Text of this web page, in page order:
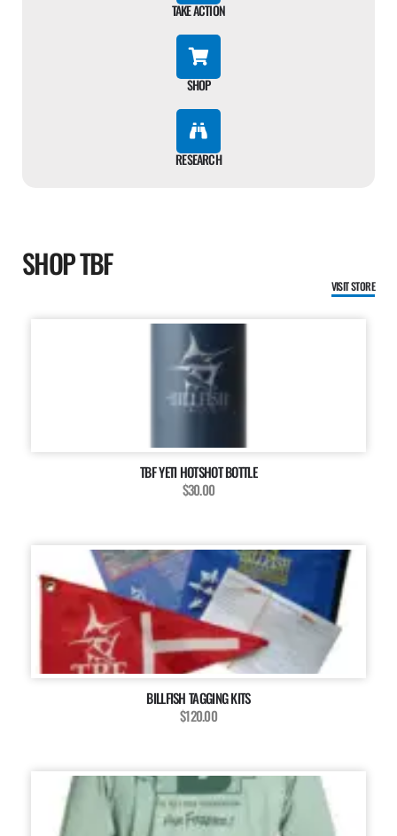
TAKE ACTION
SHOP
RESEARCH
SHOP TBF
VISIT STORE
TBF YETI HOTSHOT BOTTLE
$30.00
BILLFISH TAGGING KITS
$120.00